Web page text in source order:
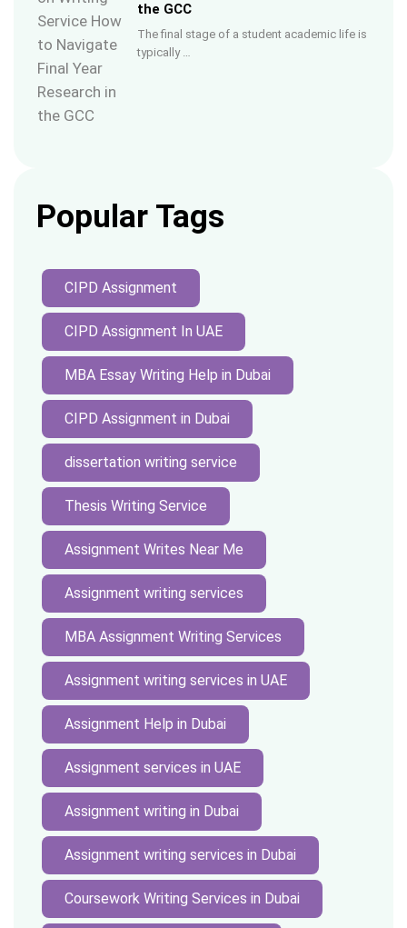
the GCC
The final stage of a student academic life is
typically …
Popular Tags
CIPD Assignment
CIPD Assignment In UAE
MBA Essay Writing Help in Dubai
CIPD Assignment in Dubai
dissertation writing service
Thesis Writing Service
Assignment Writes Near Me
Assignment writing services
MBA Assignment Writing Services
Assignment writing services in UAE
Assignment Help in Dubai
Assignment services in UAE
Assignment writing in Dubai
Assignment writing services in Dubai
Coursework Writing Services in Dubai